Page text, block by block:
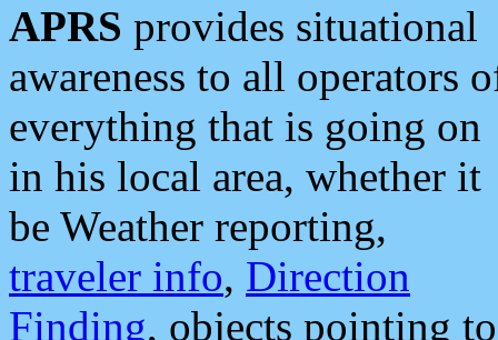
APRS provides situational
awareness to all operators
everything that is going on
in his local area, whether it
be Weather reporting,
traveler info, Direction
Finding, objects pointing to